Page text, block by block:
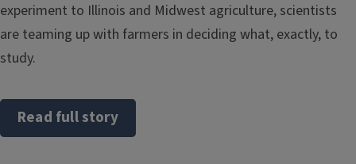
experiment to Illinois and Midwest agriculture, scientists
are teaming up with farmers in deciding what, exactly, to
study.
Read full story